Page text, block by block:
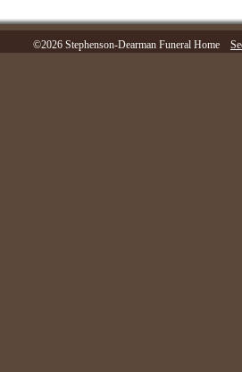
©2026 Stephenson-Dearman Funeral Home